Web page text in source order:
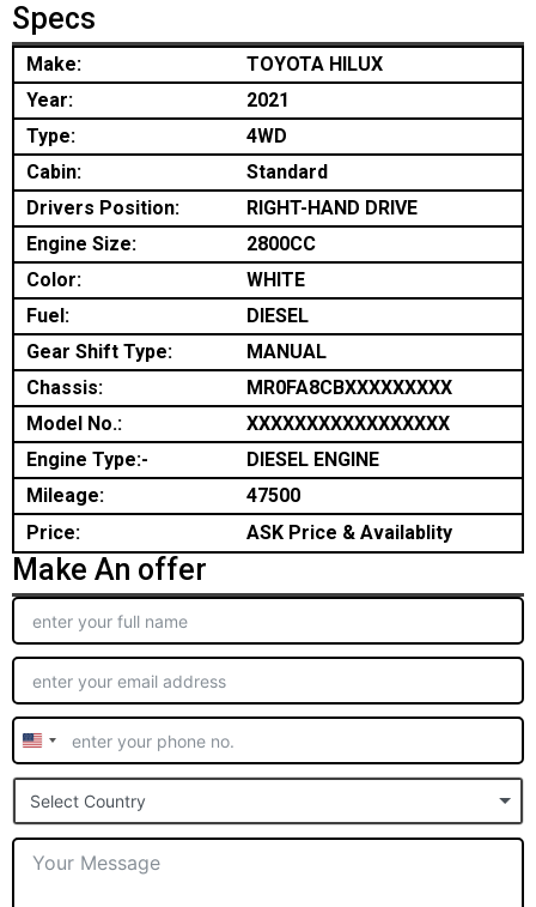
Specs
Make:
TOYOTA HILUX
Year:
2021
Type:
4WD
Cabin:
Standard
Drivers Position:
RIGHT-HAND DRIVE
Engine Size:
2800CC
Color:
WHITE
Fuel:
DIESEL
Gear Shift Type:
MANUAL
Chassis:
MR0FA8CBXXXXXXXXX
Model No.:
XXXXXXXXXXXXXXXXX
Engine Type:-
DIESEL ENGINE
Mileage:
47500
Price:
ASK Price & Availablity
Make An offer
United
States
+1
Select Country